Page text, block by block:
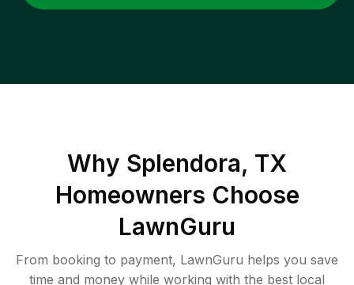
Why Splendora, TX
Homeowners Choose
LawnGuru
From booking to payment, LawnGuru helps you save
time and money while working with the best local